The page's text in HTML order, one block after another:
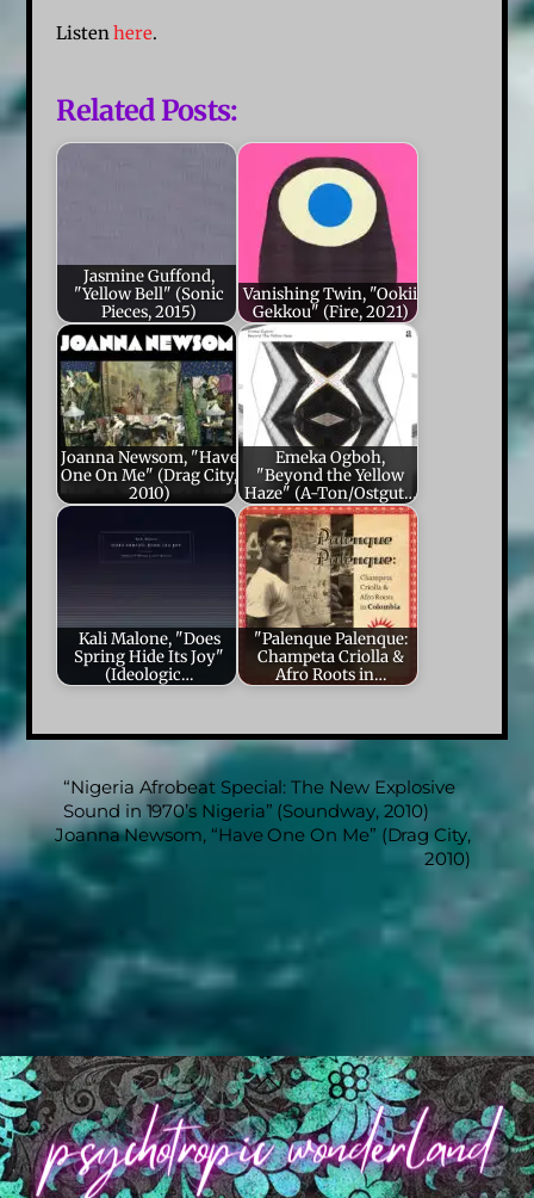
Listenhere.
Related Posts:
Jasmine Guffond,
"Yellow Bell" (Sonic
Pieces, 2015)
Vanishing Twin, "Ookii
Gekkou" (Fire, 2021)
Joanna Newsom, "Have
One On Me" (Drag City,
2010)
Emeka Ogboh,
"Beyond the Yellow
Haze" (A-Ton/Ostgut…
Kali Malone, "Does
Spring Hide Its Joy"
(Ideologic…
"Palenque Palenque:
Champeta Criolla &
Afro Roots in…
“Nigeria Afrobeat Special: The New Explosive
Sound in 1970’s Nigeria” (Soundway, 2010)
Joanna Newsom, “Have One On Me” (Drag City,
2010)
Back
To
Top